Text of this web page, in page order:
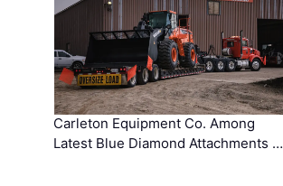
Carleton Equipment Co. Among
Latest Blue Diamond Attachments …